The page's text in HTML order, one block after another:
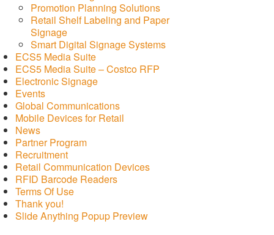
Promotion Planning Solutions
Retail Shelf Labeling and Paper
Signage
Smart Digital Signage Systems
ECS5 Media Suite
ECS5 Media Suite – Costco RFP
Electronic Signage
Events
Global Communications
Mobile Devices for Retail
News
Partner Program
Recruitment
Retail Communication Devices
RFID Barcode Readers
Terms Of Use
Thank you!
Slide Anything Popup Preview